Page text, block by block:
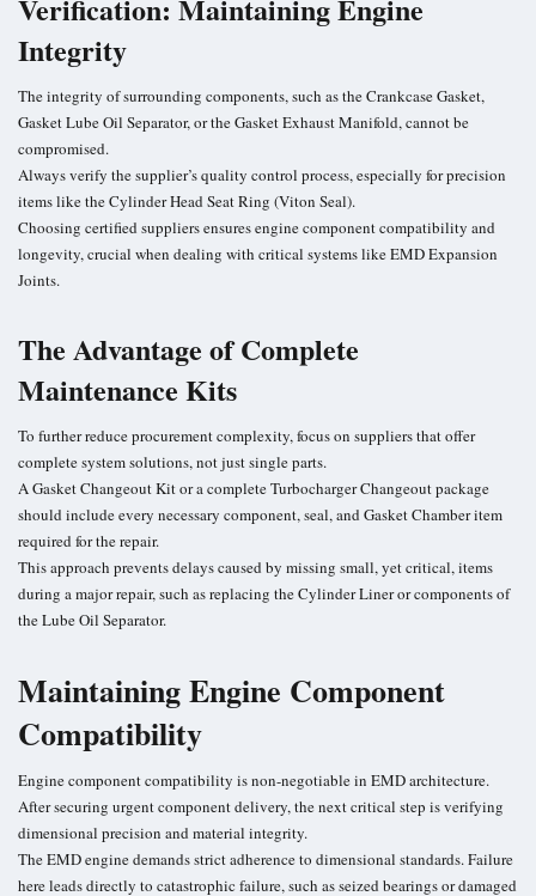
Verification: Maintaining Engine
Integrity
The integrity of surrounding components, such as the Crankcase Gasket,
Gasket Lube Oil Separator, or the Gasket Exhaust Manifold, cannot be
compromised.
Always verify the supplier’s quality control process, especially for precision
items like the Cylinder Head Seat Ring (Viton Seal).
Choosing certified suppliers ensures engine component compatibility and
longevity, crucial when dealing with critical systems like EMD Expansion
Joints.
The Advantage of Complete
Maintenance Kits
To further reduce procurement complexity, focus on suppliers that offer
complete system solutions, not just single parts.
A Gasket Changeout Kit or a complete Turbocharger Changeout package
should include every necessary component, seal, and Gasket Chamber item
required for the repair.
This approach prevents delays caused by missing small, yet critical, items
during a major repair, such as replacing the Cylinder Liner or components of
the Lube Oil Separator.
Maintaining Engine Component
Compatibility
Engine component compatibility is non-negotiable in EMD architecture.
After securing urgent component delivery, the next critical step is verifying
dimensional precision and material integrity.
The EMD engine demands strict adherence to dimensional standards. Failure
here leads directly to catastrophic failure, such as seized bearings or damaged